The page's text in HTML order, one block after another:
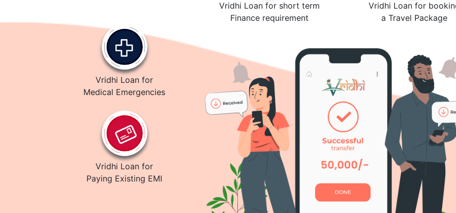
Vridhi Loan for short term
Finance requirement
Vridhi Loan for
a Travel Package
Vridhi Loan for
Medical Emergencies
Vridhi Loan for
Paying Existing EMI